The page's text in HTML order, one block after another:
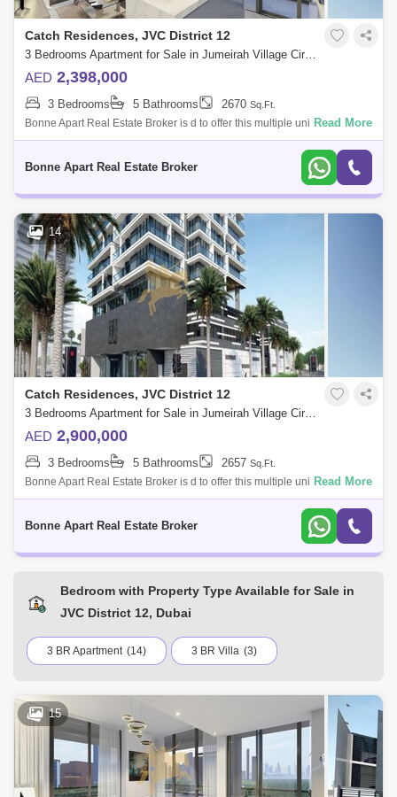
Catch Residences, JVC District 12
3 Bedrooms Apartment for Sale in Jumeirah Village Circle (JVC), Dubai - 4947814
AED 2,398,000
3 Bedrooms 5 Bathrooms 2670 Sq.Ft.
Bonne Apart Real Estate Broker is d to offer this multiple units of
amazing investment opportunity in The Catch Residence in Jumeirah
Read More
Bonne Apart Real Estate Broker
14
Catch Residences, JVC District 12
3 Bedrooms Apartment for Sale in Jumeirah Village Circle (JVC), Dubai - 5076949
AED 2,900,000
3 Bedrooms 5 Bathrooms 2657 Sq.Ft.
Bonne Apart Real Estate Broker is d to offer this multiple units of
amazing investment opportunity in The Catch Residence in Jumeirah
Read More
Bonne Apart Real Estate Broker
Bedroom with Property Type Available for Sale in
JVC District 12, Dubai
3 BR Apartment (14) 3 BR Villa (3)
15